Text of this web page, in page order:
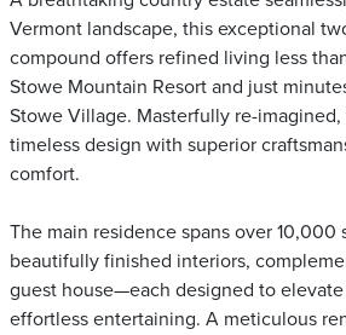
Vermont landscape, this exceptional
compound offers refined living less
Stowe Mountain Resort and just
Stowe Village. Masterfully re-
timeless design with superior
comfort.
The main residence spans over 10,000
beautifully finished interiors,
guest house—each designed to
effortless entertaining. A meticulous